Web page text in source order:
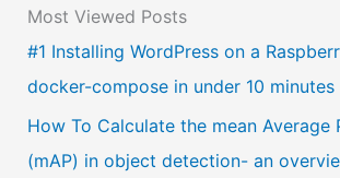
o
s
e
a
l
Most Viewed Posts
#1 Installing WordPress on a
docker-compose in under 10 minutes
How To Calculate the mean Average
(mAP) in object detection- an